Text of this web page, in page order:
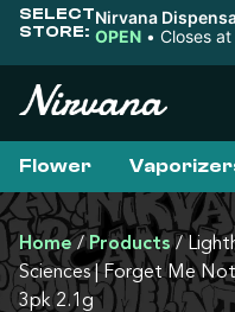
SELECT
STORE:
Nirvana
OPEN • Closes
Flower
Home/ Products/
Sciences | Forget Me
3pk 2.1g